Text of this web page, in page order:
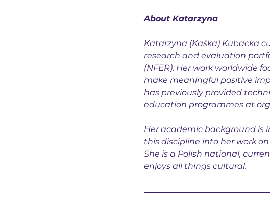
About Katarzyna
Katarzyna (Kaśka) Kubacka
research and evaluation
(NFER). Her work worldwide
make meaningful positive
has previously provided
education programmes at
Her academic background is
this discipline into her work
She is a Polish national,
enjoys all things cultural.